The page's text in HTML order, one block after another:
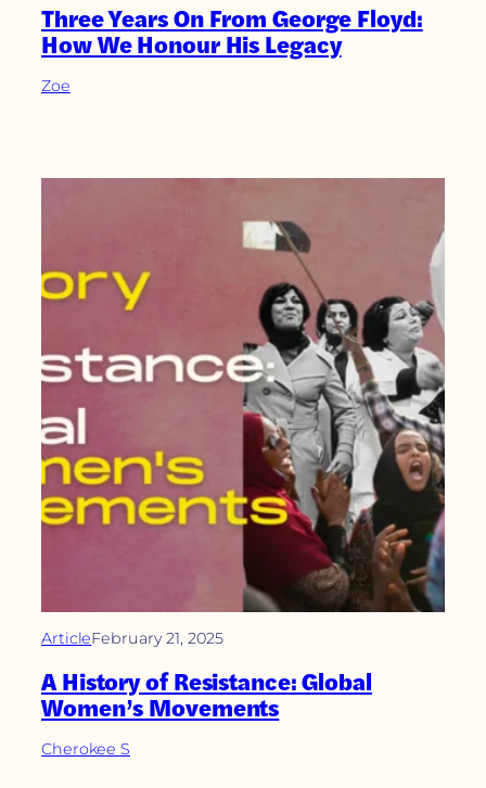
Three Years On From George Floyd:
How We Honour His Legacy
Zoe
ArticleFebruary 21, 2025
A History of Resistance: Global
Women’s Movements
Cherokee S